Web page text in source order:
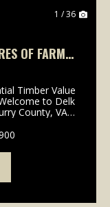
1 / 36
SALE IN
Timber Value
to Delk
County, VA,
stra...